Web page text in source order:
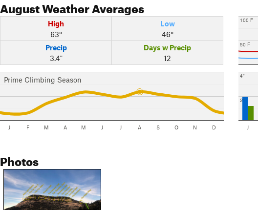
AugustWeather Averages
High
63°
Low
46°
Precip
3.4"
Days w Precip
12
Prime Climbing Season
J F M A M J J A S O N D
50 F
100 F
2"
4"
J
Photos